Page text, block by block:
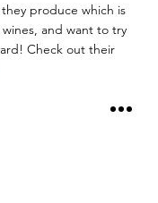
produce which is
and want to try
Check out their